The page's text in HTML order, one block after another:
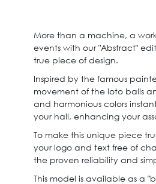
More than a machine, a
events with our "Abstract"
true piece of design.
Inspired by the famous
movement of the loto balls
and harmonious colors
your hall, enhancing your
To make this unique piece
your logo and text free of
the proven reliability and
This model is available as a